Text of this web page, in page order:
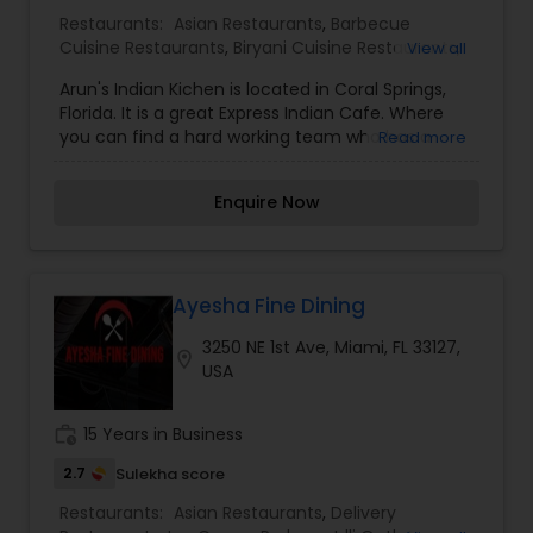
neighborhood. Our proficient employees
elevates Indian cooking to new and entertaining
heights, maintaining contemporary touches
while creating signature dishes that you’re not
going to get anywhere else. Swing by for the best
indian food round. Menus are Lunch, Dinner,
Drinks.
Restaurants: Asian Restaurants, Barbecue
Cuisine Restaurants, Biryani Cuisine Restaurants,
Fast Food Restaurants ,Grill Restaurants,Kebab
Centre ,Multi Restaurants, North Indian
Restaurants, Punjabi Dhabas Restaurants,
Sushi Tandoori Restaurants ,
Vegetarian Restaurants
View all
Arun's Indian Kichen is located in Coral Springs,
Florida. It is a great Express Indian Cafe. Where
you can find a hard working team who has a
dishes are made with fresh spices from India to
Read more
Enquire Now
Ayesha Fine Dining
3250 NE 1st Ave, Miami, FL 33127,
USA
15 Years in Business
2.7 Sulekha score
Restaurants: Asian Restaurants, Delivery